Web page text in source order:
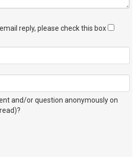
reply, please check this box
and/or question anonymously on